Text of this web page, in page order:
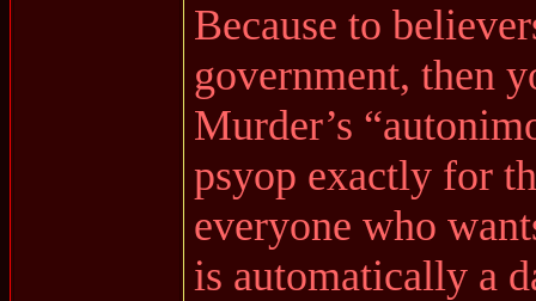
Because to
government, then
Murder’s
psyop exactly for
everyone who
is automatically a